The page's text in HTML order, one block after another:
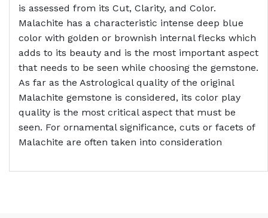
is assessed from its Cut, Clarity, and Color.
Malachite has a characteristic intense deep blue
color with golden or brownish internal flecks which
adds to its beauty and is the most important aspect
that needs to be seen while choosing the gemstone.
As far as the Astrological quality of the original
Malachite gemstone is considered, its color play
quality is the most critical aspect that must be
seen. For ornamental significance, cuts or facets of
Malachite are often taken into consideration